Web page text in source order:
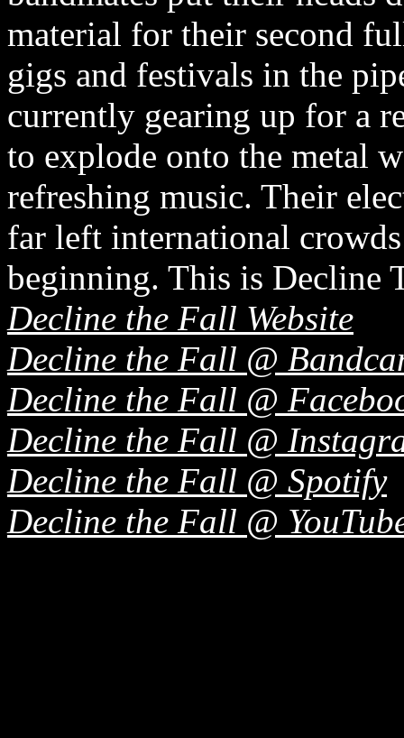
material for their second
gigs and festivals in the
currently gearing up for a
to explode onto the metal
refreshing music. Their
far left international
beginning. This is Decline
Decline the Fall Website
Decline the Fall @
Decline the Fall @
Decline the Fall @
Decline the Fall @ Spotify
Decline the Fall @